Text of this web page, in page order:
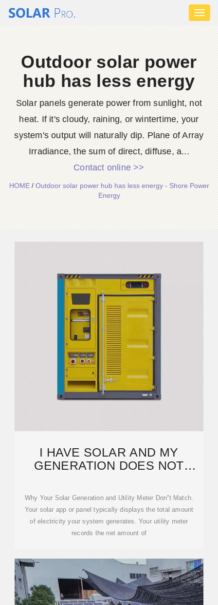
Outdoor solar power
hub has less energy
Solar panels generate power from sunlight, not
heat. If it's cloudy, raining, or wintertime, your
system's output will naturally dip. Plane of Array
Irradiance, the sum of direct, diffuse, a...
Contact online >>
HOME/Outdoor solar power hub has less energy - Shore Power
Energy
I HAVE SOLAR AND MY
GENERATION DOES NOT
USAGE.
Why Your Solar Generation and Utility Meter Don''t Match.
Your solar app or panel typically displays the total amount
of electricity your system generates. Your utility meter
records the net amount of